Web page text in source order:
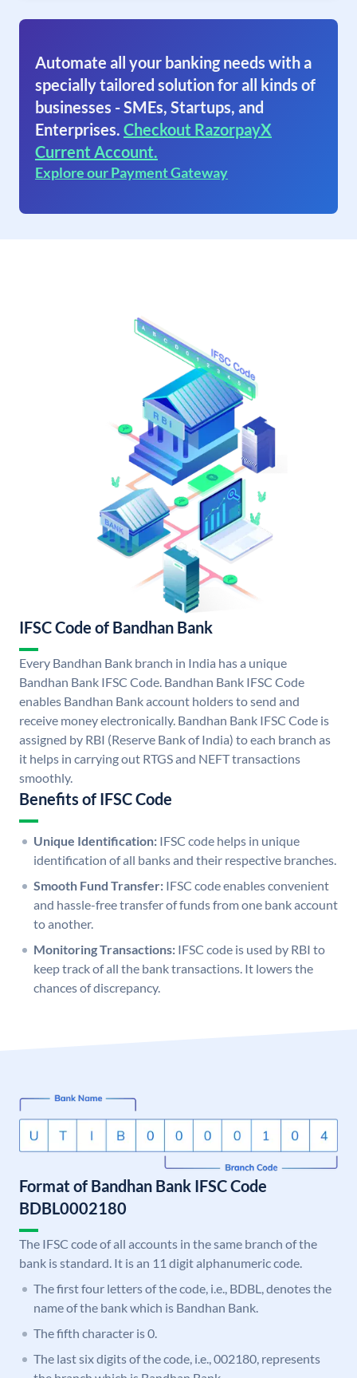
Automate all your banking needs with a
specially tailored solution for all kinds of
businesses - SMEs, Startups, and
Enterprises. Checkout RazorpayX
Current Account.
Explore our Payment Gateway
IFSC Code of Bandhan Bank
Every Bandhan Bank branch in India has a unique
Bandhan Bank IFSC Code. Bandhan Bank IFSC Code
enables Bandhan Bank account holders to send and
receive money electronically. Bandhan Bank IFSC Code is
assigned by RBI (Reserve Bank of India) to each branch as
it helps in carrying out RTGS and NEFT transactions
smoothly.
Benefits of IFSC Code
Unique Identification: IFSC code helps in unique
identification of all banks and their respective branches.
Smooth Fund Transfer: IFSC code enables convenient
and hassle-free transfer of funds from one bank account
to another.
Monitoring Transactions: IFSC code is used by RBI to
keep track of all the bank transactions. It lowers the
chances of discrepancy.
Format of Bandhan Bank IFSC Code
BDBL0002180
The IFSC code of all accounts in the same branch of the
bank is standard. It is an 11 digit alphanumeric code.
The first four letters of the code, i.e., BDBL, denotes the
name of the bank which is Bandhan Bank.
The fifth character is 0.
The last six digits of the code, i.e., 002180, represents